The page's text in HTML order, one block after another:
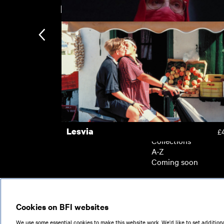
Kokuho
Dead Ringers
New arrivals
Lesvia
Subscription
Subscription
Recently added
Kermode introduces
Collections
A-Z
Coming soon
Cookies on BFI websites
We use some essential cookies to make this website work. We'd like to set